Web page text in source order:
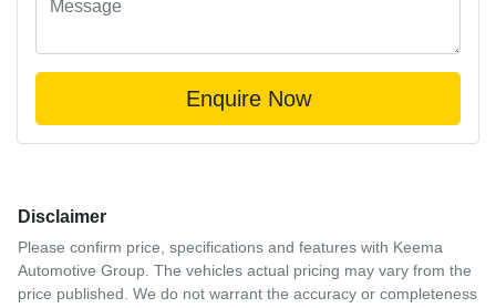
Enquire Now
Disclaimer
Please confirm price, specifications and features with Keema
Automotive Group . The vehicles actual pricing may vary from the
price published. We do not warrant the accuracy or completeness